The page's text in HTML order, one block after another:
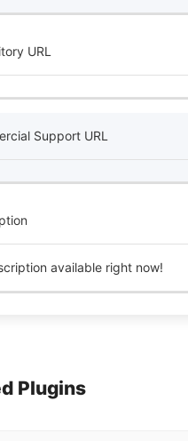
URL
Support URL
available right now!
Plugins